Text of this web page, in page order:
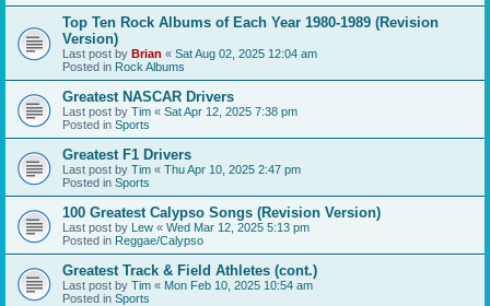
Top Ten Rock Albums of Each Year 1980-1989 (Revision
Version)
Last post by Brian « Sat Aug 02, 2025 12:04 am
Posted in Rock Albums
Greatest NASCAR Drivers
Last post by Tim « Sat Apr 12, 2025 7:38 pm
Posted in Sports
Greatest F1 Drivers
Last post by Tim « Thu Apr 10, 2025 2:47 pm
Posted in Sports
100 Greatest Calypso Songs (Revision Version)
Last post by Lew « Wed Mar 12, 2025 5:13 pm
Posted in Reggae/Calypso
Greatest Track & Field Athletes (cont.)
Last post by Tim « Mon Feb 10, 2025 10:54 am
Posted in Sports